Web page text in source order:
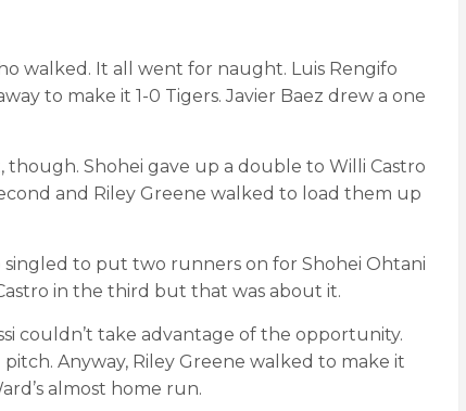
walked. It all went for naught. Luis Rengifo
to make it 1-0 Tigers. Javier Baez drew a one
Shohei gave up a double to Willi Castro
and Riley Greene walked to load them up
to put two runners on for Shohei Ohtani
in the third but that was about it.
couldn’t take advantage of the opportunity.
Anyway, Riley Greene walked to make it
almost home run.